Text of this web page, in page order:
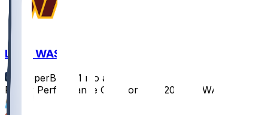
LV @ WAS
SleeperBot
11 mo ago
Player Performance Chat for 9/21/2025 vs WAS